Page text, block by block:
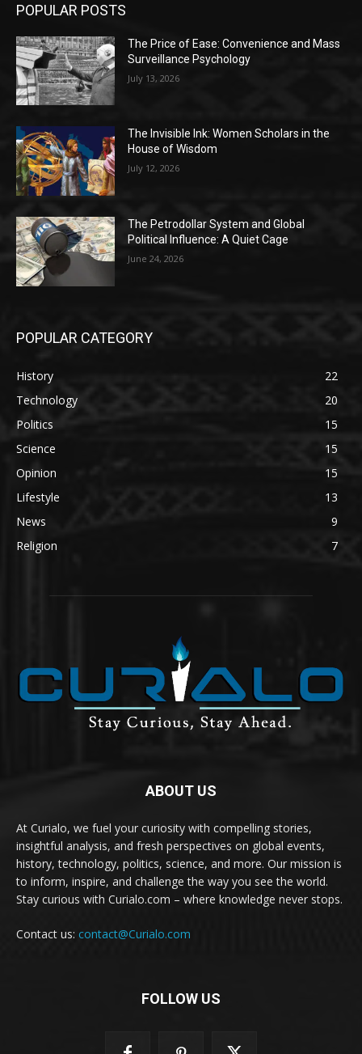
POPULAR POSTS
The Price of Ease: Convenience and Mass
Surveillance Psychology
July 13, 2026
The Invisible Ink: Women Scholars in the
House of Wisdom
July 12, 2026
The Petrodollar System and Global
Political Influence: A Quiet Cage
June 24, 2026
POPULAR CATEGORY
History
22
Technology
20
Politics
15
Science
15
Opinion
15
Lifestyle
13
News
9
Religion
7
ABOUT US
At Curialo, we fuel your curiosity with compelling stories,
insightful analysis, and fresh perspectives on global events,
history, technology, politics, science, and more. Our mission is
to inform, inspire, and challenge the way you see the world.
Stay curious with Curialo.com – where knowledge never stops.
Contact us: contact@Curialo.com
FOLLOW US